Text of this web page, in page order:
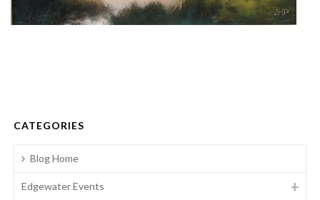
CATEGORIES
Blog Home
Edgewater Events